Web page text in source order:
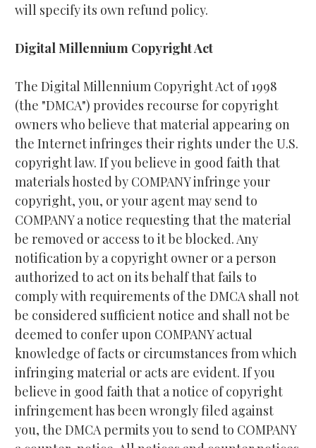
will specify its own refund policy.
Digital Millennium Copyright Act
The Digital Millennium Copyright Act of 1998
(the "DMCA") provides recourse for copyright
owners who believe that material appearing on
the Internet infringes their rights under the U.S.
copyright law. If you believe in good faith that
materials hosted by COMPANY infringe your
copyright, you, or your agent may send to
COMPANY a notice requesting that the material
be removed or access to it be blocked. Any
notification by a copyright owner or a person
authorized to act on its behalf that fails to
comply with requirements of the DMCA shall not
be considered sufficient notice and shall not be
deemed to confer upon COMPANY actual
knowledge of facts or circumstances from which
infringing material or acts are evident. If you
believe in good faith that a notice of copyright
infringement has been wrongly filed against
you, the DMCA permits you to send to COMPANY